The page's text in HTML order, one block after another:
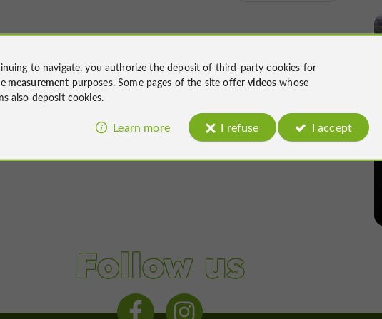
Follow us
to navigate, you authorize the deposit of third-party cookies for
measurement purposes. Some pages of the site offervideos whose
also deposit cookies.
Learn more I refuse I accept